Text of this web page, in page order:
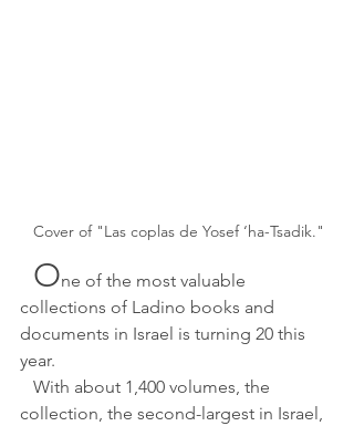
Cover of "Las coplas de Yosef ‘ha-Tsadik."
One of the most valuable
collections of Ladino books and
documents in Israel is turning 20 this
year.
collection, the second-largest in Israel,